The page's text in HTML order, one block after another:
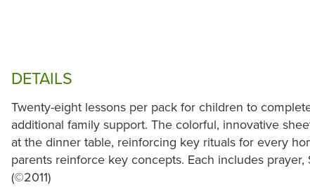
DETAILS
Twenty-eight lessons per pack for children to
additional family support. The colorful, innovative
at the dinner table, reinforcing key rituals for every
parents reinforce key concepts. Each includes
(©2011)